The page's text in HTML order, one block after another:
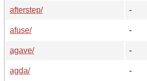
afterstep/
-
afuse/
-
agave/
-
agda/
-